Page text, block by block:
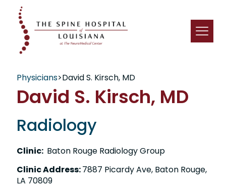
Physicians>David S. Kirsch, MD
David S. Kirsch, MD
Radiology
Clinic: Baton Rouge Radiology Group
Clinic Address:7887 Picardy Ave, Baton Rouge,
LA 70809